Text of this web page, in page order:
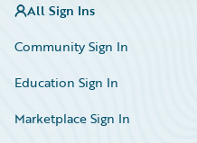
All Sign Ins
Community Sign In
Education Sign In
Marketplace Sign In